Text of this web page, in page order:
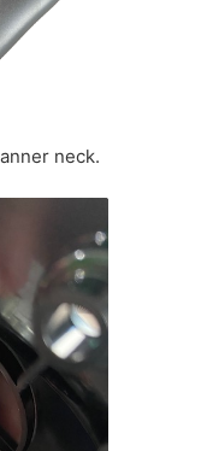
neck.